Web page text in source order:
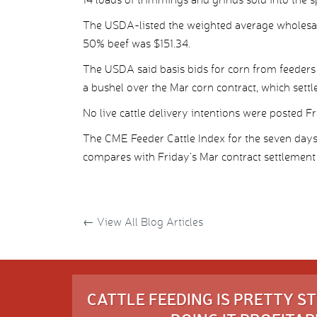
The USDA-listed the weighted average
50% beef was $151.34.
The USDA said basis bids for corn from
a bushel over the Mar corn contract, which
No live cattle delivery intentions were posted
The CME Feeder Cattle Index for the seven
compares with Friday’s Mar contract
← View All Blog Articles
CATTLE FEEDING IS PRETTY